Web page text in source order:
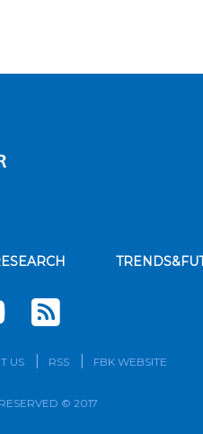
US RSS FBK WEBSITE
© 2017